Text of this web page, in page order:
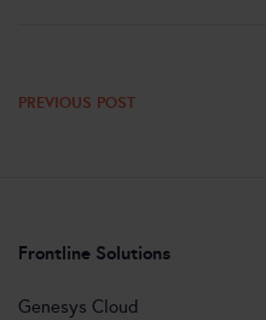
PREVIOUS POST
Frontline Solutions
Genesys Cloud